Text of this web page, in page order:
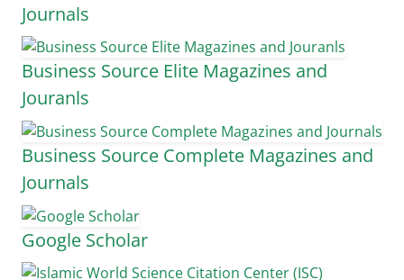
Journals
Business Source Elite Magazines and
Jouranls
Business Source Complete Magazines and
Journals
Google Scholar